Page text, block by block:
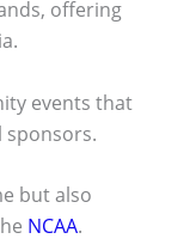
offering
events that
sponsors.
but also
NCAA.